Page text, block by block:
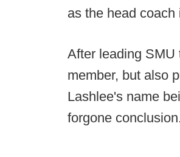
as the head coach
After leading SMU
member, but also
Lashlee's name
forgone conclusion.